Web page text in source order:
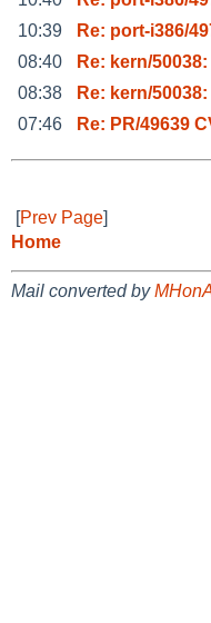
10:39
Re: port-i386/
08:40
Re: kern/
08:38
Re: kern/
07:46
Re: PR/49639
[Prev Page]
Home
Mail converted by